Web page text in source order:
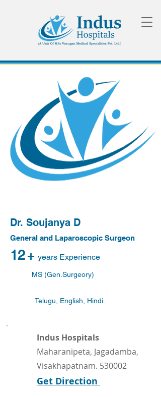
Dr. Soujanya D
General and Laparoscopic Surgeon
12+ years Experience
MS (Gen.Surgeory)
Telugu, English, Hindi.
Indus Hospitals
Maharanipeta, Jagadamba,
Visakhapatnam. 530002
Get Direction